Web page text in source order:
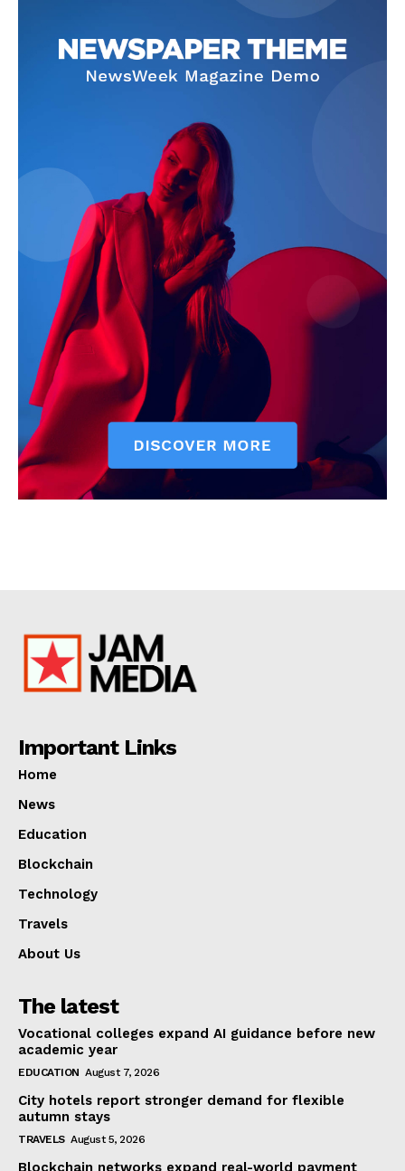
Important Links
Home
News
Education
Blockchain
Technology
Travels
About Us
The latest
Vocational colleges expand AI guidance before new
academic year
EDUCATION August 7, 2026
City hotels report stronger demand for flexible
autumn stays
TRAVELS August 5, 2026